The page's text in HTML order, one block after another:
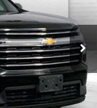
Ext. Int.
$34,888
+$699